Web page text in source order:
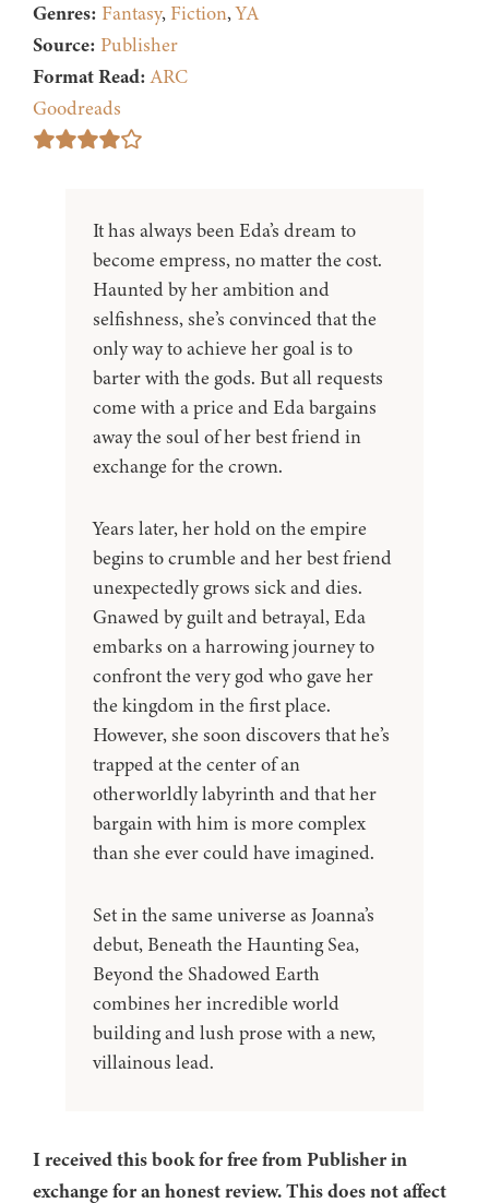
Genres: Fantasy, Fiction,YA
Source: Publisher
Format Read: ARC
Goodreads
It has always been Eda’s dream to
become empress, no matter the cost.
Haunted by her ambition and
selfishness, she’s convinced that the
only way to achieve her goal is to
barter with the gods. But all requests
come with a price and Eda bargains
away the soul of her best friend in
exchange for the crown.
Years later, her hold on the empire
begins to crumble and her best friend
unexpectedly grows sick and dies.
Gnawed by guilt and betrayal, Eda
embarks on a harrowing journey to
confront the very god who gave her
the kingdom in the first place.
However, she soon discovers that he’s
trapped at the center of an
otherworldly labyrinth and that her
bargain with him is more complex
than she ever could have imagined.
Set in the same universe as Joanna’s
debut, Beneath the Haunting Sea,
Beyond the Shadowed Earth
combines her incredible world
building and lush prose with a new,
villainous lead.
I received this book for free from Publisher in
exchange for an honest review. This does not affect